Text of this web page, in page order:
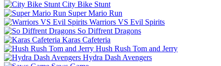
City Bike Stunt
Super Mario Run
Warriors VS Evil Spirits
So Diffrent Dragons
Karas Cafeteria
Hush Rush Tom and Jerry
Hydra Dash Avengers